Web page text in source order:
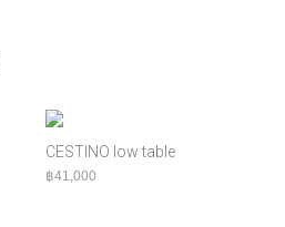
CESTINO low table
฿41,000